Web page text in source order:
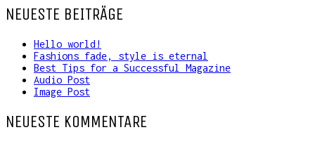
NEUESTE BEITRÄGE
Hello world!
Fashions fade, style is eternal
Best Tips for a Successful Magazine
Audio Post
Image Post
NEUESTE KOMMENTARE